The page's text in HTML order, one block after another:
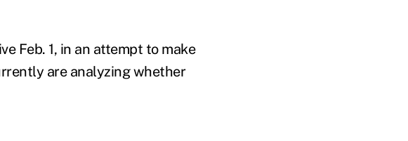
Feb. 1, in an attempt to make
are analyzing whether